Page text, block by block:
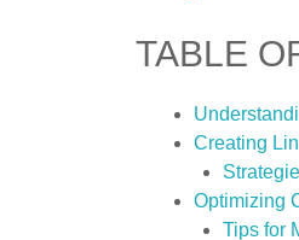
TABLE
Creating
Optimizing
Tips for